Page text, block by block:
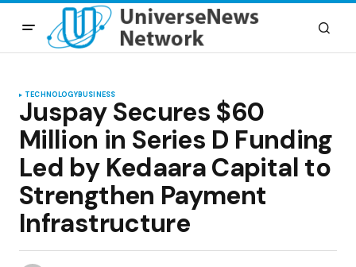
TECHNOLOGYBUSINESS
Juspay Secures $60
Million in Series D Funding
Led by Kedaara Capital to
Strengthen Payment
Infrastructure